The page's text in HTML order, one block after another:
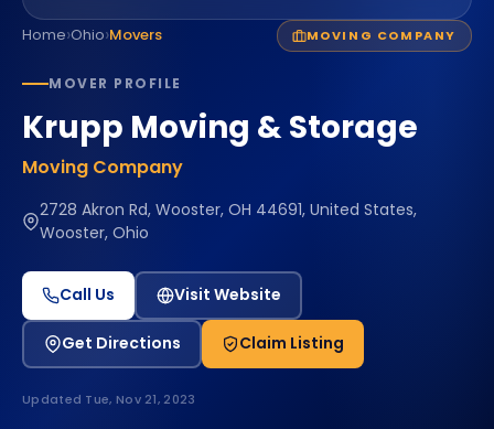
Home›Ohio›Movers MOVING COMPANY
MOVER PROFILE
Krupp Moving & Storage
Moving Company
2728 Akron Rd, Wooster, OH 44691, United States,
Wooster, Ohio
Call Us Visit Website
Get Directions Claim Listing
Updated Tue, Nov 21, 2023